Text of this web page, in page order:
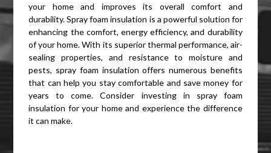
your home and improves its overall comfort and
durability. Spray foam insulation is a powerful solution for
enhancing the comfort, energy efficiency, and durability
of your home. With its superior thermal performance, air-
sealing properties, and resistance to moisture and
pests, spray foam insulation offers numerous benefits
that can help you stay comfortable and save money for
years to come. Consider investing in spray foam
insulation for your home and experience the difference
it can make.